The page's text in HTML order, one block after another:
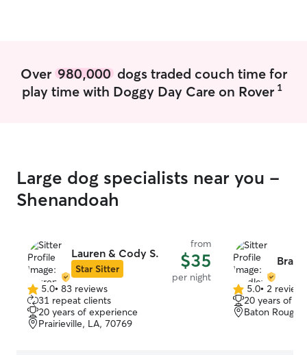
poop bags,
Over 980,000dogs traded couch time for
play time with Doggy Day Care on Rover 1
Large dog specialists near you -
Shenandoah
Lauren & Cody S.
Star Sitter
from
$35
per night
5.0
out
of
5
5.0• 83 reviews
31 repeat clients
20 years of experience
Prairieville, LA, 70769
5.0
out
of
5.0• 2 reviews
20 years of
Baton Rouge,